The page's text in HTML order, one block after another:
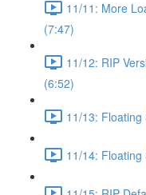
11/11: More
(7:47)
11/12: RIP
(6:52)
11/13:
11/14: